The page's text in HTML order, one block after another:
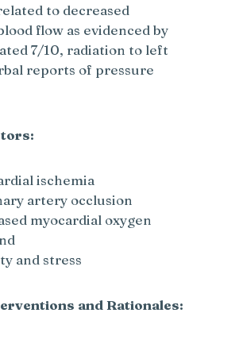
to decreased
flow as evidenced by
7/10, radiation to left
reports of pressure
ischemia
artery occlusion
myocardial oxygen
and stress
and Rationales: